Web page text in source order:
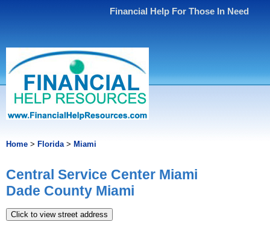
Financial Help For Those In Need
Home > Florida> Miami
Central Service Center Miami
Dade County Miami
Click to view street address